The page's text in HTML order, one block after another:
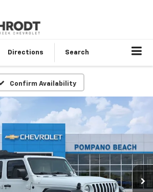
Directions Search
Confirm Availability